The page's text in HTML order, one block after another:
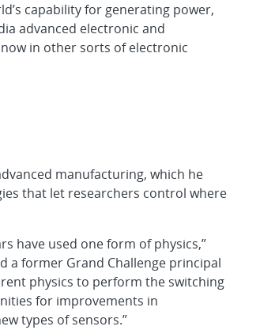
capability for generating power,
advanced electronic and
in other sorts of electronic
manufacturing, which he
that let researchers control where
have used one form of physics,”
a former Grand Challenge principal
physics to perform the switching
for improvements in
types of sensors.”